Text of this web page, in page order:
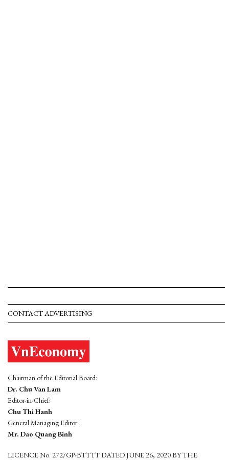
CONTACT ADVERTISING
Chairman of the Editorial Board:
Dr. Chu Van Lam
Editor-in-Chief:
Chu Thi Hanh
General Managing Editor:
Mr. Dao Quang Binh
LICENCE No. 272/GP-BTTTT DATED JUNE 26, 2020 BY THE